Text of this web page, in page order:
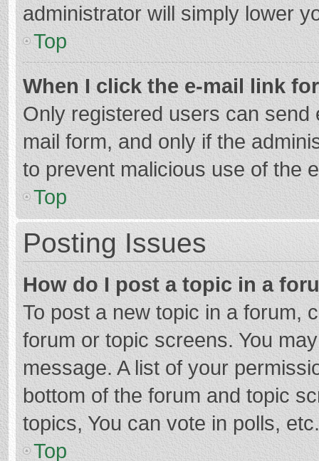
administrator will simply lower
Top
When I click the e-mail link
Only registered users can
mail form, and only if the
to prevent malicious use of the
Top
Posting Issues
How do I post a topic in a
To post a new topic in a forum,
forum or topic screens. You
message. A list of your
bottom of the forum and topic
topics, You can vote in polls, etc.
Top